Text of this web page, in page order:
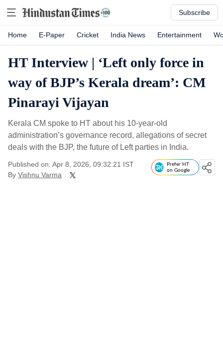
Subscribe
Home E-Paper Cricket India News Entertainment
HT Interview | ‘Left only force in
way of BJP’s Kerala dream’: CM
Pinarayi Vijayan
Kerala CM spoke to HT about his 10-year-old
administration’s governance record, allegations of secret
deals with the BJP, the future of Left parties in India.
Published on: Apr 8, 2026, 09:32:21 IST
By Vishnu Varma
Prefer HT
on Google